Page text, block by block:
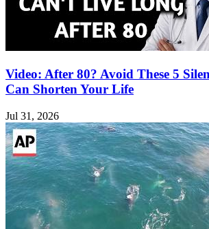
Video: After 80? Avoid These 5
Can Shorten Your Life
Jul 31, 2026